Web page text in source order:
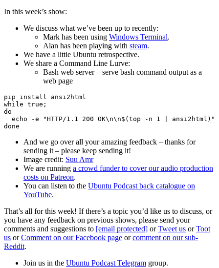
In this week’s show:
We discuss what we’ve been up to recently:
Mark has been using Windows Terminal.
Alan has been playing with steam.
We have a little Ubuntu retrospective.
We share a Command Line Lurve:
Bash web server – serve bash command output as a
web page
pip install ansi2html
while true;
do
echo -e "HTTP/1.1 200 OK\n\n$(top -n 1 | ansi2html)"
And we go over all your amazing feedback – thanks for
sending it – please keep sending it!
Image credit: Suu Amr
We are running a crowd funder to cover our audio production
costs on Patreon.
You can listen to the Ubuntu Podcast back catalogue on
YouTube.
That’s all for this week! If there’s a topic you’d like us to discuss, or
you have any feedback on previous shows, please send your
comments and suggestions to [email protected] orTweet us orToot
us orComment on our Facebook page orcomment on our sub-
Reddit.
Join us in the Ubuntu Podcast Telegram group.